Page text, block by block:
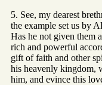
5. See, my dearest
the example set us by
Has he not given them
rich and powerful
gift of faith and other
his heavenly kingdom,
him, and evince this